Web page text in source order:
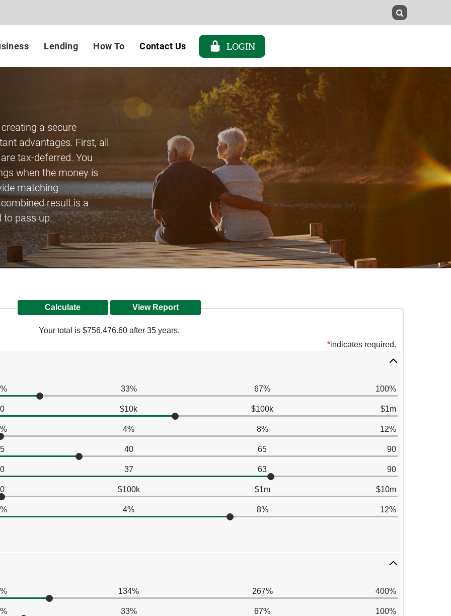
Lending How To Contact Us LOGIN
a secure
advantages. First, all
tax-deferred. You
when the money is
matching
result is a
to pass up.
Your total is $756,476.60 after 35 years.
*indicates required.
33% 67% 100%
$10k $100k $1m
4% 8% 12%
40 65 90
37 63 90
$100k $1m $10m
4% 8% 12%
134% 267% 400%
33% 67% 100%